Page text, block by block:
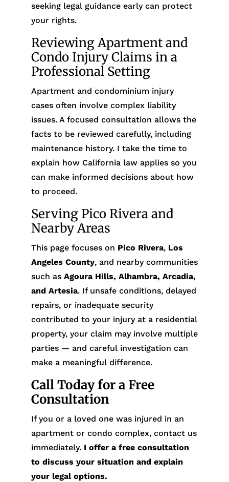
seeking legal guidance early can protect
your rights.
Reviewing Apartment and
Condo Injury Claims in a
Professional Setting
Apartment and condominium injury
cases often involve complex liability
issues. A focused consultation allows the
facts to be reviewed carefully, including
maintenance history. I take the time to
explain how California law applies so you
can make informed decisions about how
to proceed.
Serving Pico Rivera and
Nearby Areas
This page focuses on Pico Rivera, Los
Angeles County, and nearby communities
such as Agoura Hills, Alhambra, Arcadia,
and Artesia. If unsafe conditions, delayed
repairs, or inadequate security
contributed to your injury at a residential
property, your claim may involve multiple
parties — and careful investigation can
make a meaningful difference.
Call Today for a Free
Consultation
If you or a loved one was injured in an
apartment or condo complex, contact us
immediately. I offer a free consultation
to discuss your situation and explain
your legal options.